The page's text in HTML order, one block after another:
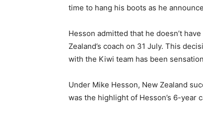
time to hang his boots as he
Hesson admitted that he doesn’t
Zealand’s coach on 31 July. This
with the Kiwi team has been
Under Mike Hesson, New Zealand
was the highlight of Hesson’s 6-year